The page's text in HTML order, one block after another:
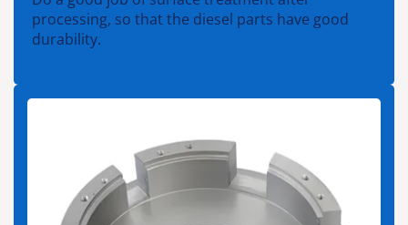
processing, so that the diesel parts have good
durability.